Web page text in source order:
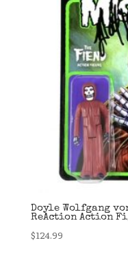
Doyle Wolfgang
ReAction Action
$124.99